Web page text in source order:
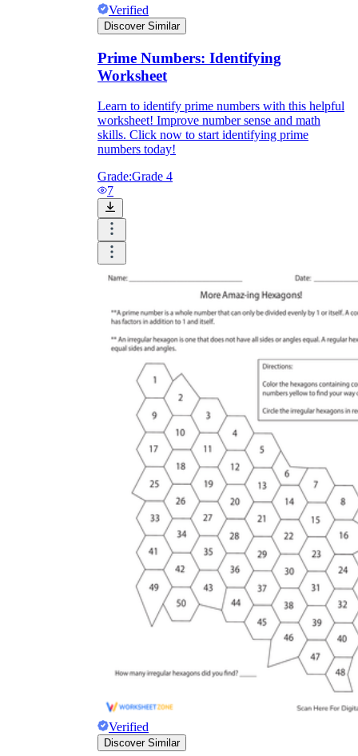
Verified
Discover Similar
Prime Numbers: Identifying
Worksheet
Learn to identify prime numbers with this helpful
worksheet! Improve number sense and math
skills. Click now to start identifying prime
numbers today!
Grade:Grade 4
7
Verified
Discover Similar